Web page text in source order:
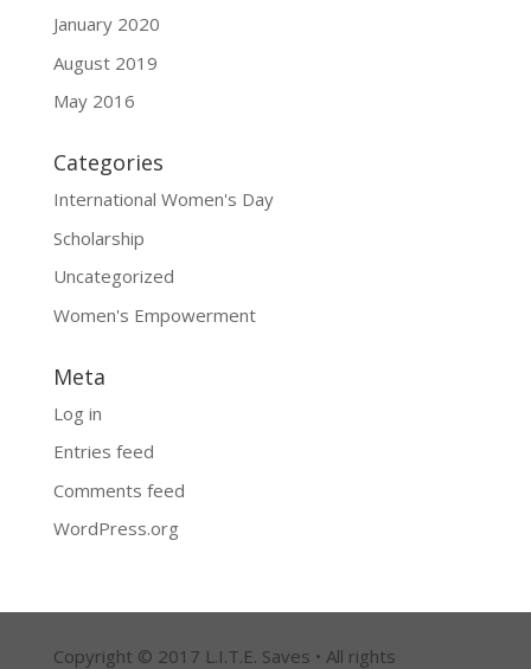
January 2020
August 2019
May 2016
Categories
International Women's Day
Scholarship
Uncategorized
Women's Empowerment
Meta
Log in
Entries feed
Comments feed
WordPress.org
Copyright © 2017 L.I.T.E. Saves • All rights